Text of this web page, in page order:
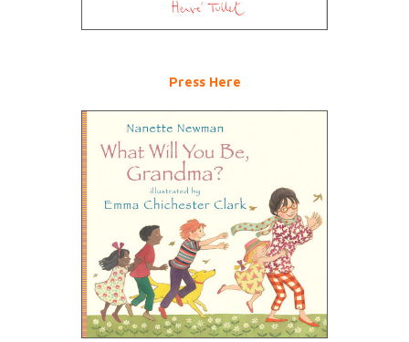
Press Here